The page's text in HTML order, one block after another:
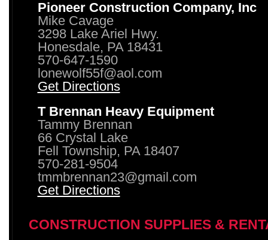
Pioneer Construction Company, Inc
Mike Cavage
3298 Lake Ariel Hwy.
Honesdale, PA 18431
570-647-1590
lonewolf55f@aol.com
Get Directions
T Brennan Heavy Equipment
Tammy Brennan
66 Crystal Lake
Fell Township, PA 18407
570-281-9504
tmmbrennan23@gmail.com
Get Directions
CONSTRUCTION SUPPLIES &